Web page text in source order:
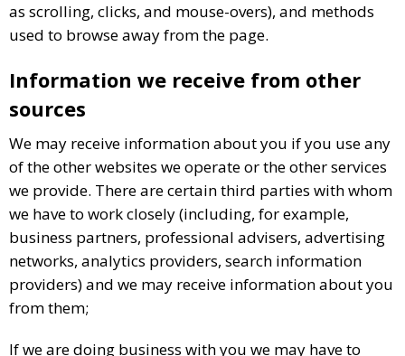
as scrolling, clicks, and mouse-overs), and methods
used to browse away from the page.
Information we receive from other
sources
We may receive information about you if you use any
of the other websites we operate or the other services
we provide. There are certain third parties with whom
we have to work closely (including, for example,
business partners, professional advisers, advertising
networks, analytics providers, search information
providers) and we may receive information about you
from them;
If we are doing business with you we may have to